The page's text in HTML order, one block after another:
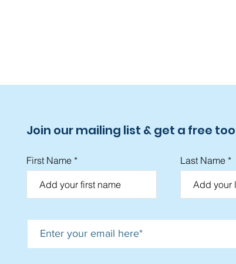
Join our mailing list & get a free
First Name Last Name